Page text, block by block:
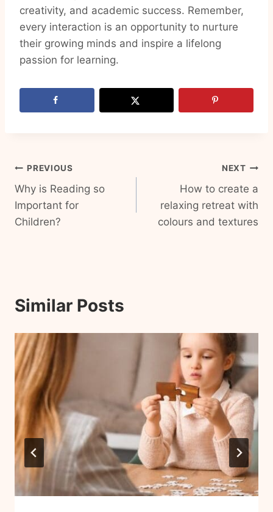
creativity, and academic success. Remember,
every interaction is an opportunity to nurture
their growing minds and inspire a lifelong
passion for learning.
Post
navigation
PREVIOUS
Why is Reading so
Important for
Children?
NEXT
How to create a
relaxing retreat with
colours and textures
Similar Posts